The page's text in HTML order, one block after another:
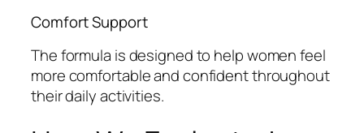
Comfort Support
The formula is designed to help women feel
more comfortable and confident throughout
their daily activities.